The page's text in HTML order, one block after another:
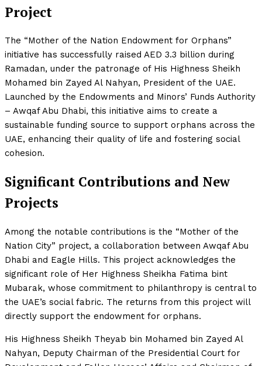
Project
The “Mother of the Nation Endowment for Orphans”
initiative has successfully raised AED 3.3 billion during
Ramadan, under the patronage of His Highness Sheikh
Mohamed bin Zayed Al Nahyan, President of the UAE.
Launched by the Endowments and Minors’ Funds Authority
– Awqaf Abu Dhabi, this initiative aims to create a
sustainable funding source to support orphans across the
UAE, enhancing their quality of life and fostering social
cohesion.
Significant Contributions and New
Projects
Among the notable contributions is the “Mother of the
Nation City” project, a collaboration between Awqaf Abu
Dhabi and Eagle Hills. This project acknowledges the
significant role of Her Highness Sheikha Fatima bint
Mubarak, whose commitment to philanthropy is central to
the UAE’s social fabric. The returns from this project will
directly support the endowment for orphans.
His Highness Sheikh Theyab bin Mohamed bin Zayed Al
Nahyan, Deputy Chairman of the Presidential Court for